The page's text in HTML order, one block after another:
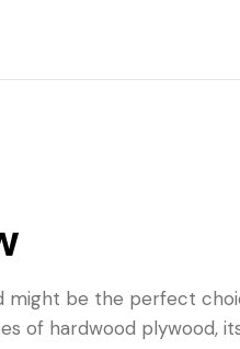
might be the perfect
of hardwood plywood,